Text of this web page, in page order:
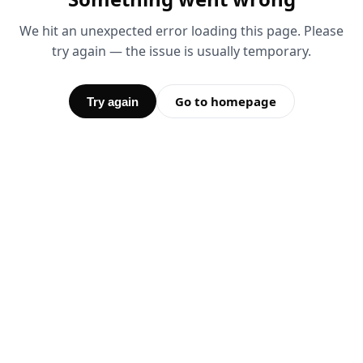
We hit an unexpected error loading this page. Please
try again — the issue is usually temporary.
Try again Go to homepage